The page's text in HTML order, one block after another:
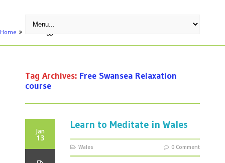
Home
Tag Archives: Free Swansea Relaxation
course
Jan
13
Learn to Meditate in Wales
Wales 0 Comment